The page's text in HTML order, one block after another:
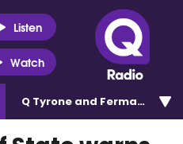
Listen
Watch
Q Tyrone and Fermanagh